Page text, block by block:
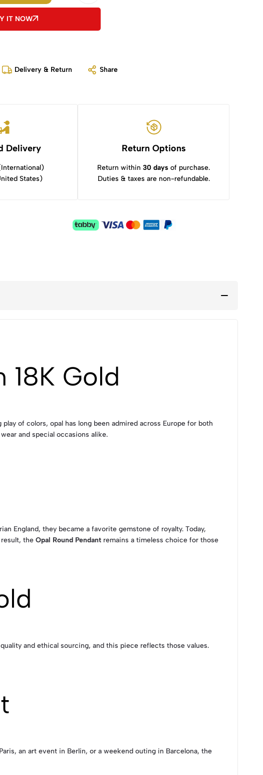
IT NOW
Delivery & Return Share
Delivery
States)
Return Options
Return within30 days of purchase.
Duties & taxes are non-refundable.
18K Gold
of colors, opal has long been admired across Europe for both
and special occasions alike.
England, they became a favorite gemstone of royalty. Today,
the Opal Round Pendant remains a timeless choice for those
and ethical sourcing, and this piece reflects those values.
an art event in Berlin, or a weekend outing in Barcelona, the